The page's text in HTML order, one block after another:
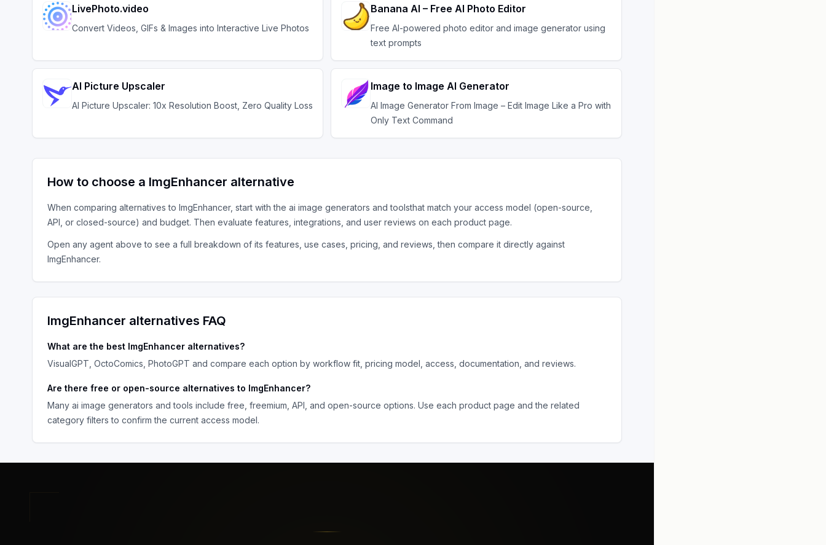
LivePhoto.video
Convert Videos, GIFs & Images into Interactive Live Photos
Banana AI – Free AI Photo Editor
Free AI-powered photo editor and image generator using
text prompts
AI Picture Upscaler
AI Picture Upscaler: 10x Resolution Boost, Zero Quality Loss
Image to Image AI Generator
AI Image Generator From Image – Edit Image Like a Pro with
Only Text Command
How to choose a ImgEnhancer alternative
When comparing alternatives to ImgEnhancer, start with the ai image generators and toolsthat match your access model (open-source,
API, or closed-source) and budget. Then evaluate features, integrations, and user reviews on each product page.
Open any agent above to see a full breakdown of its features, use cases, pricing, and reviews, then compare it directly against
ImgEnhancer.
ImgEnhancer alternatives FAQ
What are the best ImgEnhancer alternatives?
VisualGPT, OctoComics, PhotoGPT and compare each option by workflow fit, pricing model, access, documentation, and reviews.
Are there free or open-source alternatives to ImgEnhancer?
Many ai image generators and tools include free, freemium, API, and open-source options. Use each product page and the related
category filters to confirm the current access model.